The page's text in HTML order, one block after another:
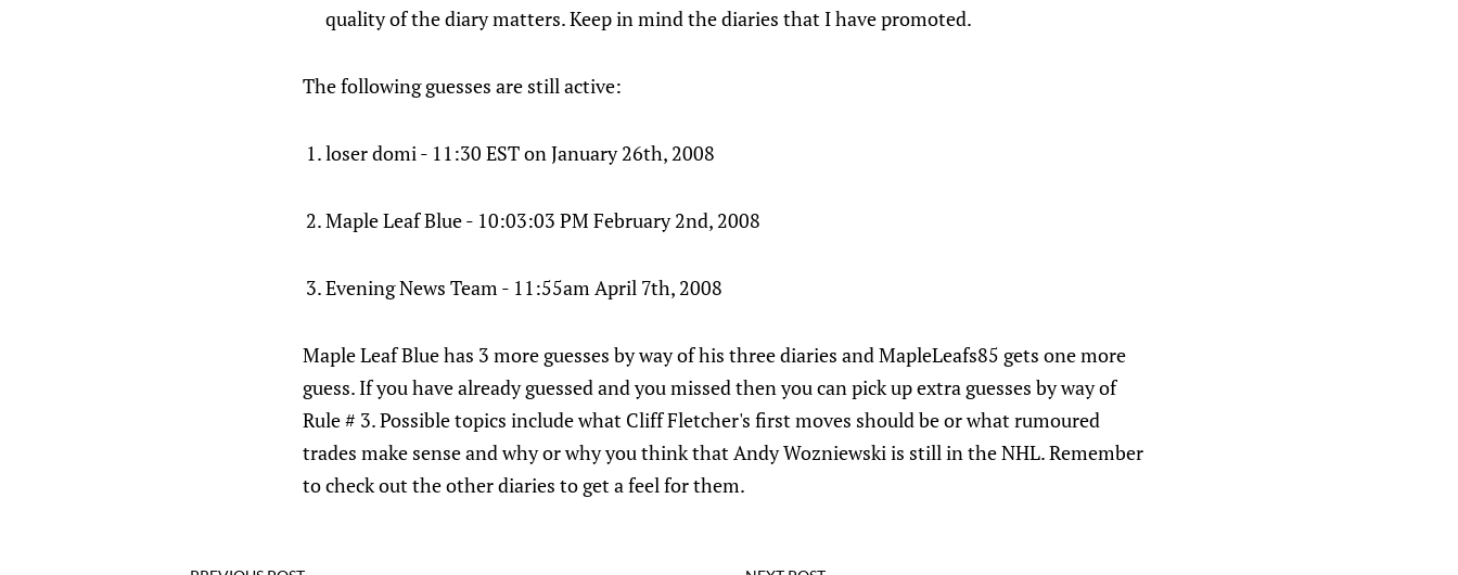
quality of the diary matters. Keep in mind the diaries that I have promoted.
The following guesses are still active:
loser domi - 11:30 EST on January 26th, 2008
Maple Leaf Blue - 10:03:03 PM February 2nd, 2008
Evening News Team - 11:55am April 7th, 2008
Maple Leaf Blue has 3 more guesses by way of his three diaries and MapleLeafs85 gets one more
guess. If you have already guessed and you missed then you can pick up extra guesses by way of
Rule # 3. Possible topics include what Cliff Fletcher's first moves should be or what rumoured
trades make sense and why or why you think that Andy Wozniewski is still in the NHL. Remember
to check out the other diaries to get a feel for them.